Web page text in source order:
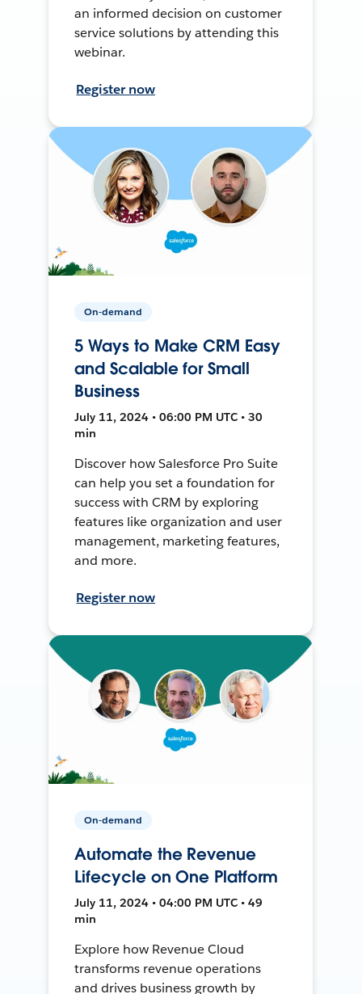
an informed decision on customer
service solutions by attending this
webinar.
Register now
On-demand
5 Ways to Make CRM Easy
and Scalable for Small
Business
July 11, 2024 • 06:00 PM UTC • 30
min
Discover how Salesforce Pro Suite
can help you set a foundation for
success with CRM by exploring
features like organization and user
management, marketing features,
and more.
Register now
On-demand
Automate the Revenue
Lifecycle on One Platform
July 11, 2024 • 04:00 PM UTC • 49
min
Explore how Revenue Cloud
transforms revenue operations
and drives business growth by